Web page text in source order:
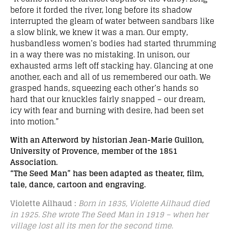
before it forded the river, long before its shadow
interrupted the gleam of water between sandbars like
a slow blink, we knew it was a man. Our empty,
husbandless women’s bodies had started thrumming
in a way there was no mistaking. In unison, our
exhausted arms left off stacking hay. Glancing at one
another, each and all of us remembered our oath. We
grasped hands, squeezing each other’s hands so
hard that our knuckles fairly snapped – our dream,
icy with fear and burning with desire, had been set
into motion.”
With an Afterword by historian Jean-Marie Guillon,
University of Provence, member of the 1851
Association.
“The Seed Man” has been adapted as theater, film,
tale, dance, cartoon and engraving.
Violette Ailhaud : Born in 1835, Violette Ailhaud died
in 1925.She wrote The Seed Man in 1919 – when her
village lost all its men for the second time.